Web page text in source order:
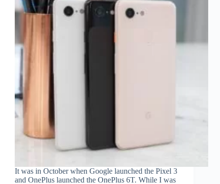
It was in October when Google launched the Pixel 3
and OnePlus launched the OnePlus 6T. While I was